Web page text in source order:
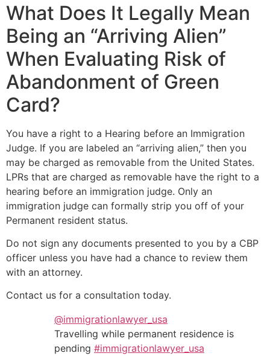
What Does It Legally Mean
Being an “Arriving Alien”
When Evaluating Risk of
Abandonment of Green
Card?
You have a right to a Hearing before an Immigration
Judge. If you are labeled an “arriving alien,” then you
may be charged as removable from the United States.
LPRs that are charged as removable have the right to a
hearing before an immigration judge. Only an
immigration judge can formally strip you off of your
Permanent resident status.
Do not sign any documents presented to you by a CBP
officer unless you have had a chance to review them
with an attorney.
Contact us for a consultation today.
@immigrationlawyer_usa
Travelling while permanent residence is
pending #immigrationlawyer_usa